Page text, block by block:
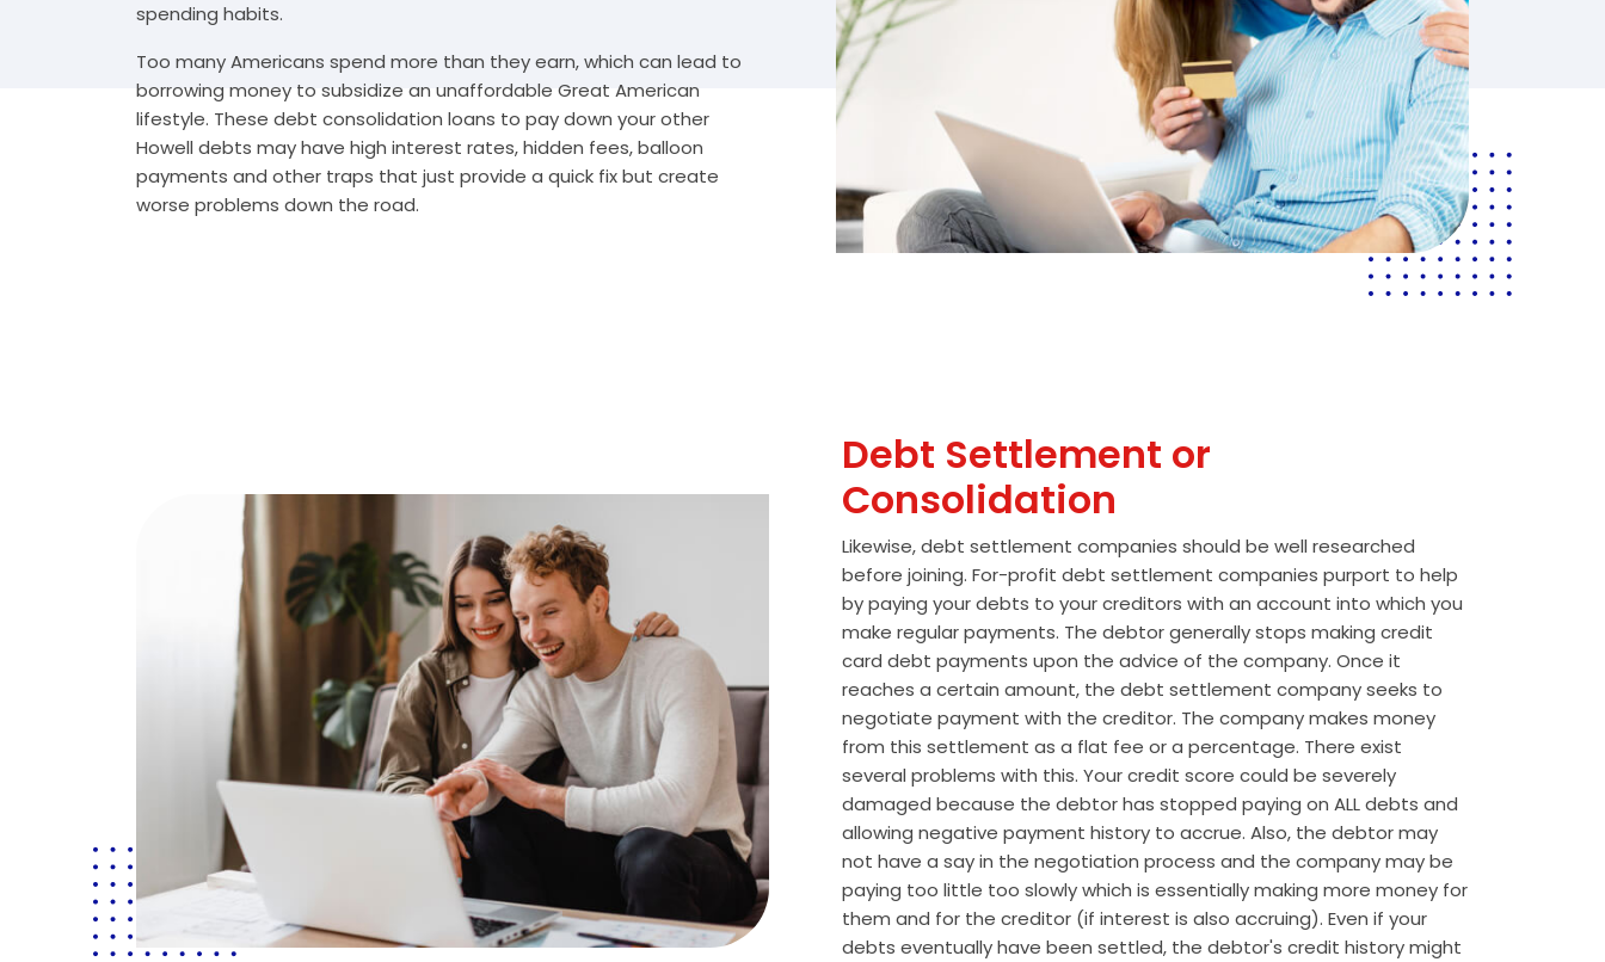
spending habits.
Too many Americans spend more than they earn, which can lead to
borrowing money to subsidize an unaffordable Great American
lifestyle. These debt consolidation loans to pay down your other
Howell debts may have high interest rates, hidden fees, balloon
payments and other traps that just provide a quick fix but create
worse problems down the road.
Debt Settlement or
Consolidation
Likewise, debt settlement companies should be well researched
before joining. For-profit debt settlement companies purport to help
by paying your debts to your creditors with an account into which you
make regular payments. The debtor generally stops making credit
card debt payments upon the advice of the company. Once it
reaches a certain amount, the debt settlement company seeks to
negotiate payment with the creditor. The company makes money
from this settlement as a flat fee or a percentage. There exist
several problems with this. Your credit score could be severely
damaged because the debtor has stopped paying on ALL debts and
allowing negative payment history to accrue. Also, the debtor may
not have a say in the negotiation process and the company may be
paying too little too slowly which is essentially making more money for
them and for the creditor (if interest is also accruing). Even if your
debts eventually have been settled, the debtor's credit history might